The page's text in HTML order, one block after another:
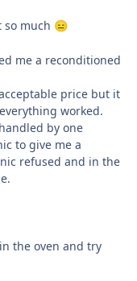
so much 😑
me a reconditioned
price but it
worked.
by one
to give me a
refused and in the
the oven and try